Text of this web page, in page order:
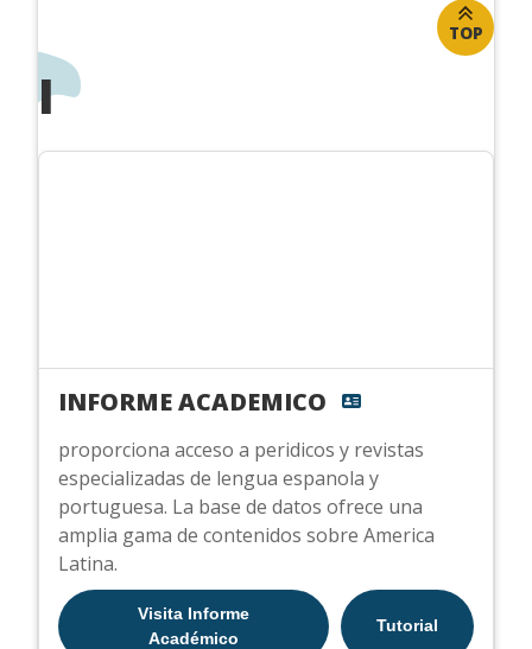
TOP
I
INFORME ACADEMICO
proporciona acceso a peridicos y revistas
especializadas de lengua espanola y
portuguesa. La base de datos ofrece una
amplia gama de contenidos sobre America
Latina.
Visita Informe
Académico
Tutorial